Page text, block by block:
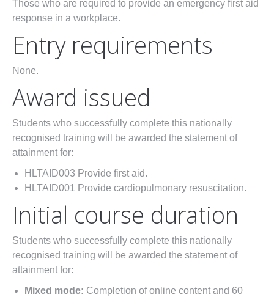
Those who are required to provide an emergency first aid
response in a workplace.
Entry requirements
None.
Award issued
Students who successfully complete this nationally
recognised training will be awarded the statement of
attainment for:
HLTAID003 Provide first aid.
HLTAID001 Provide cardiopulmonary resuscitation.
Initial course duration
Students who successfully complete this nationally
recognised training will be awarded the statement of
attainment for:
Mixed mode: Completion of online content and 60